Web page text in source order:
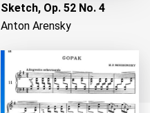
Sketch, Op. 52 No. 4
Anton Arensky